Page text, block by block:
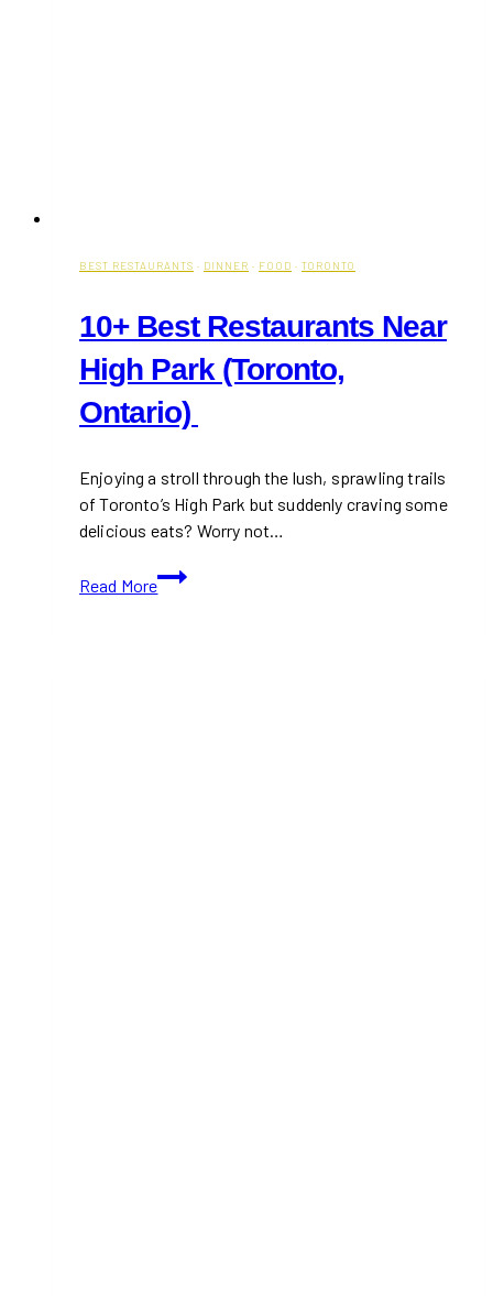
BEST RESTAURANTS · DINNER · FOOD · TORONTO
10+ Best Restaurants Near
High Park (Toronto,
Ontario)
Enjoying a stroll through the lush, sprawling trails
of Toronto’s High Park but suddenly craving some
delicious eats? Worry not…
Read More
10+
Best